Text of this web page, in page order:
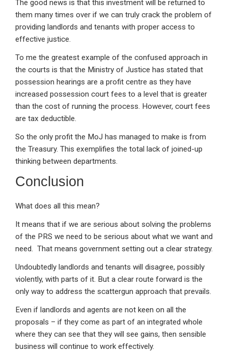
The good news is that this investment will be returned to
them many times over if we can truly crack the problem of
providing landlords and tenants with proper access to
effective justice.
To me the greatest example of the confused approach in
the courts is that the Ministry of Justice has stated that
possession hearings are a profit centre as they have
increased possession court fees to a level that is greater
than the cost of running the process. However, court fees
are tax deductible.
So the only profit the MoJ has managed to make is from
the Treasury. This exemplifies the total lack of joined-up
thinking between departments.
Conclusion
What does all this mean?
It means that if we are serious about solving the problems
of the PRS we need to be serious about what we want and
need. That means government setting out a clear strategy.
Undoubtedly landlords and tenants will disagree, possibly
violently, with parts of it. But a clear route forward is the
only way to address the scattergun approach that prevails.
Even if landlords and agents are not keen on all the
proposals – if they come as part of an integrated whole
where they can see that they will see gains, then sensible
business will continue to work effectively.